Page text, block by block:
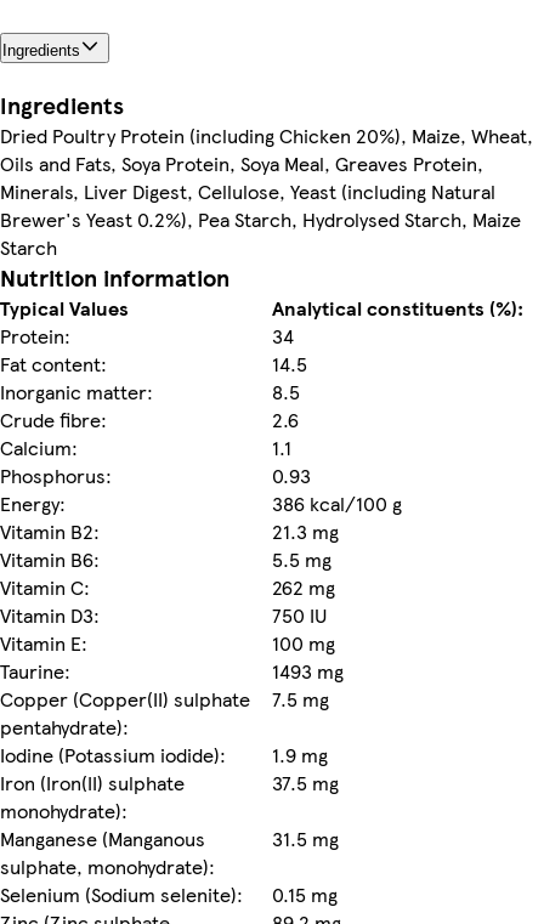
Ingredients
Ingredients
Dried Poultry Protein (including Chicken 20%), Maize, Wheat,
Oils and Fats, Soya Protein, Soya Meal, Greaves Protein,
Minerals, Liver Digest, Cellulose, Yeast (including Natural
Brewer's Yeast 0.2%), Pea Starch, Hydrolysed Starch, Maize
Starch
Nutrition information
Typical Values
Analytical constituents (%):
Protein:
34
Fat content:
14.5
Inorganic matter:
8.5
Crude fibre:
2.6
Calcium:
1.1
Phosphorus:
0.93
Energy:
386 kcal/100 g
Vitamin B2:
21.3 mg
Vitamin B6:
5.5 mg
Vitamin C:
262 mg
Vitamin D3:
750 IU
Vitamin E:
100 mg
Taurine:
1493 mg
Copper (Copper(II) sulphate
pentahydrate):
7.5 mg
Iodine (Potassium iodide):
1.9 mg
Iron (Iron(II) sulphate
monohydrate):
37.5 mg
Manganese (Manganous
sulphate, monohydrate):
31.5 mg
Selenium (Sodium selenite):
0.15 mg